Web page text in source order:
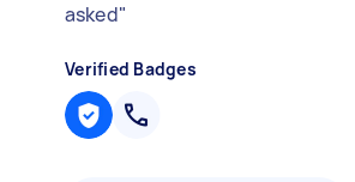
asked"
Verified Badges